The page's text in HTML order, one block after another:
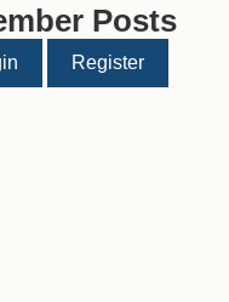
Posts
Register